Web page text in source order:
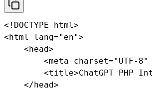
<!DOCTYPE html>
<html lang="en">
    <head>
<meta charset="UTF-8"
<title>ChatGPT PHP
    </head>